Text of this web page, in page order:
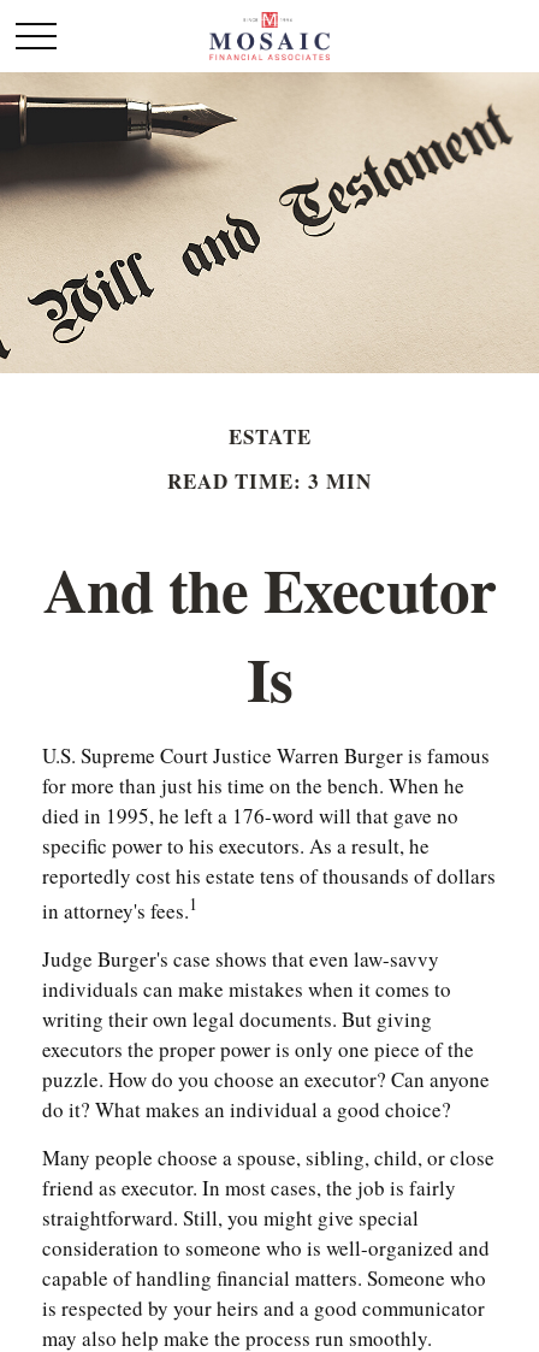
ESTATE
READ TIME: 3 MIN
And the Executor
Is
U.S. Supreme Court Justice Warren Burger is famous
for more than just his time on the bench. When he
died in 1995, he left a 176-word will that gave no
specific power to his executors. As a result, he
reportedly cost his estate tens of thousands of dollars
in attorney's fees.1
Judge Burger's case shows that even law-savvy
individuals can make mistakes when it comes to
writing their own legal documents. But giving
executors the proper power is only one piece of the
puzzle. How do you choose an executor? Can anyone
do it? What makes an individual a good choice?
Many people choose a spouse, sibling, child, or close
friend as executor. In most cases, the job is fairly
straightforward. Still, you might give special
consideration to someone who is well-organized and
capable of handling financial matters. Someone who
is respected by your heirs and a good communicator
may also help make the process run smoothly.